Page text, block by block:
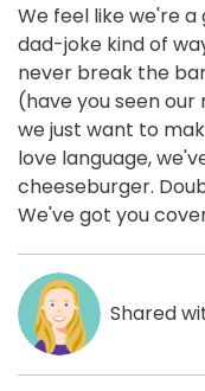
We feel like we're
dad-joke kind of
never break the
(have you seen
we just want to
love language,
cheeseburger.
We've got you
Shared